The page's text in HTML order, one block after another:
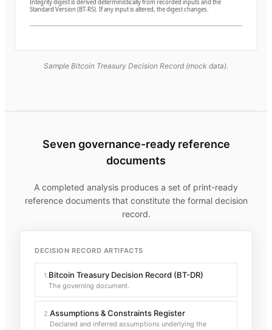
Integrity digest is derived deterministically from recorded inputs and the
Standard Version (BT-RS). If any input is altered, the digest changes.
Sample Bitcoin Treasury Decision Record (mock data).
Seven governance-ready reference
documents
A completed analysis produces a set of print-ready
reference documents that constitute the formal decision
record.
DECISION RECORD ARTIFACTS
1.Bitcoin Treasury Decision Record (BT-DR)
The governing document.
2.Assumptions & Constraints Register
Declared and inferred assumptions underlying the